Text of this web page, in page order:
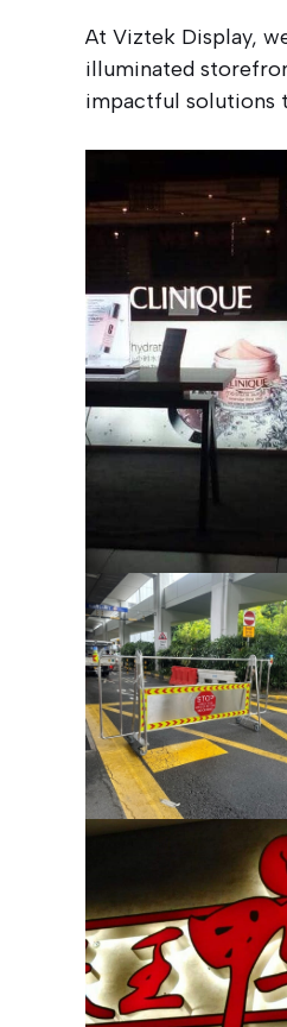
At Viztek Display,
illuminated
impactful solutions